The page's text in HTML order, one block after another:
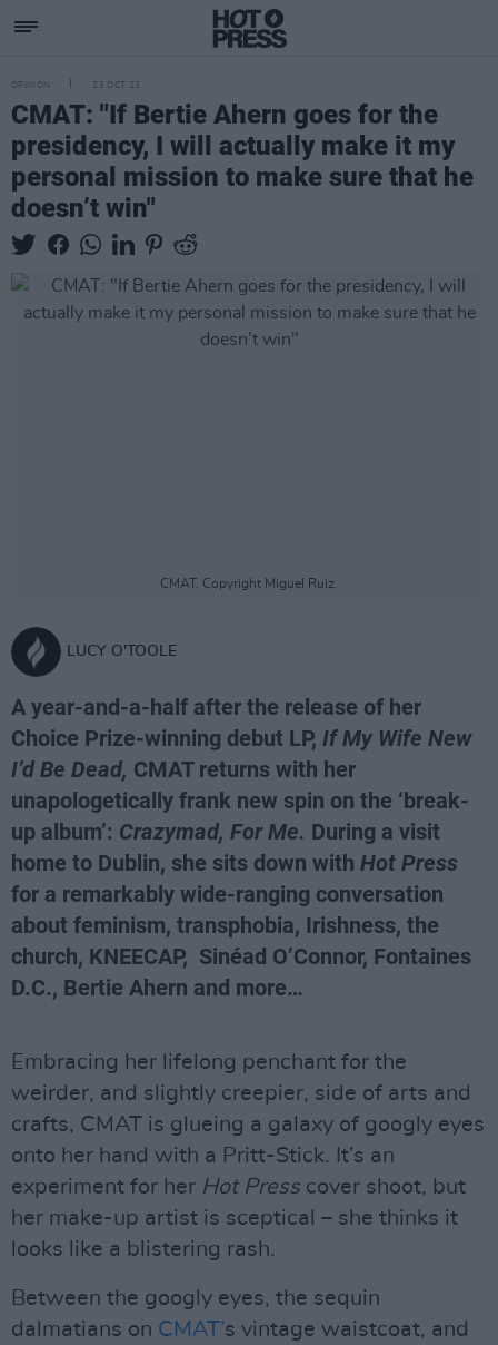
OPINION 23 OCT 23
CMAT: "If Bertie Ahern goes for the
presidency, I will actually make it my
personal mission to make sure that he
doesn’t win"
CMAT. Copyright Miguel Ruiz.
LUCY O'TOOLE
A year-and-a-half after the release of her
Choice Prize-winning debut LP, If My Wife New
I’d Be Dead, CMAT returns with her
unapologetically frank new spin on the ‘break-
up album’: Crazymad, For Me. During a visit
home to Dublin, she sits down with Hot Press
for a remarkably wide-ranging conversation
about feminism, transphobia, Irishness, the
church, KNEECAP, Sinéad O’Connor, Fontaines
D.C., Bertie Ahern and more…
Embracing her lifelong penchant for the
weirder, and slightly creepier, side of arts and
crafts, CMAT is glueing a galaxy of googly eyes
onto her hand with a Pritt-Stick. It’s an
experiment for her Hot Presscover shoot, but
her make-up artist is sceptical – she thinks it
looks like a blistering rash.
Between the googly eyes, the sequin
dalmatians on CMAT’s vintage waistcoat, and